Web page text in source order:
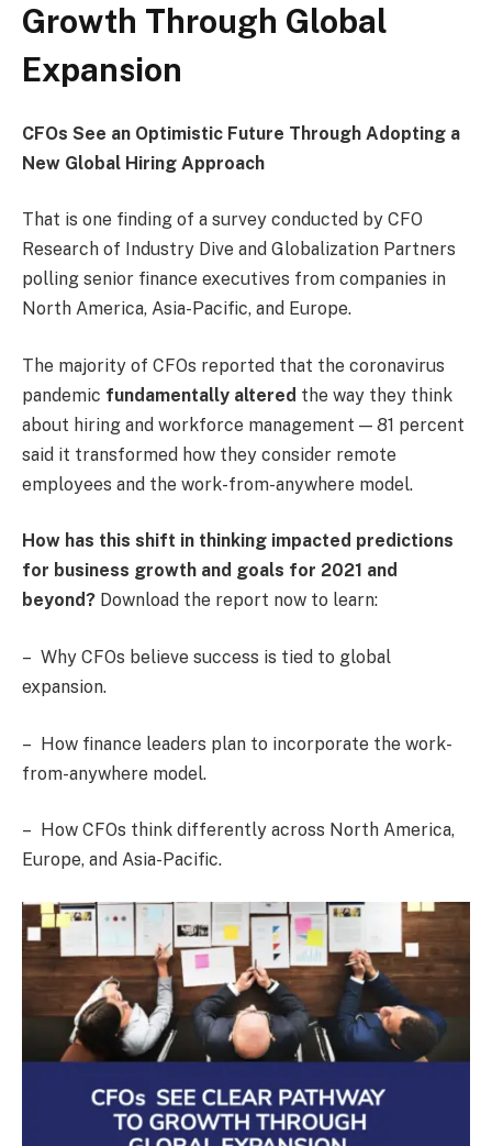
Growth Through Global
Expansion
CFOs See an Optimistic Future Through Adopting a
New Global Hiring Approach
That is one finding of a survey conducted by CFO
Research of Industry Dive and Globalization Partners
polling senior finance executives from companies in
North America, Asia-Pacific, and Europe.
The majority of CFOs reported that the coronavirus
pandemic fundamentally altered the way they think
about hiring and workforce management — 81 percent
said it transformed how they consider remote
employees and the work-from-anywhere model.
How has this shift in thinking impacted predictions
for business growth and goals for 2021 and
beyond? Download the report now to learn:
– Why CFOs believe success is tied to global
expansion.
– How finance leaders plan to incorporate the work-
from-anywhere model.
– How CFOs think differently across North America,
Europe, and Asia-Pacific.